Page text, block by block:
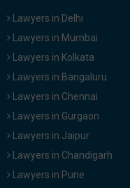
Lawyers in Delhi
Lawyers in Mumbai
Lawyers in Kolkata
Lawyers in Bangaluru
Lawyers in Chennai
Lawyers in Gurgaon
Lawyers in Jaipur
Lawyers in Chandigarh
Lawyers in Pune